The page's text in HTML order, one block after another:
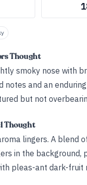
Thought
smoky nose with
notes and an
but not
Thought
lingers. A blend
in the background,
pleas-ant dark-fruit